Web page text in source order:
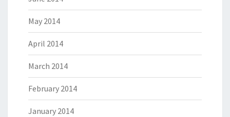
May 2014
April 2014
March 2014
February 2014
January 2014